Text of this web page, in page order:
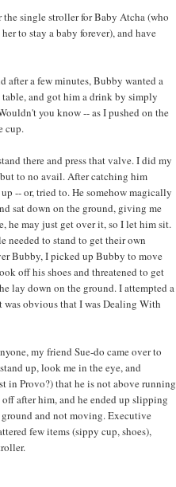
single stroller for Baby Atcha (who
to stay a baby forever), and have
after a few minutes, Bubby wanted a
and got him a drink by simply
you know -- as I pushed on the
cup.
there and press that valve. I did my
to no avail. After catching him
-- or, tried to. He somehow magically
sat down on the ground, giving me
he may just get over it, so I let him sit.
needed to stand to get their own
Bubby, I picked up Bubby to move
off his shoes and threatened to get
lay down on the ground. I attempted a
obvious that I was Dealing With
my friend Sue-do came over to
up, look me in the eye, and
in Provo?) that he is not above running
after him, and he ended up slipping
and not moving. Executive
few items (sippy cup, shoes),